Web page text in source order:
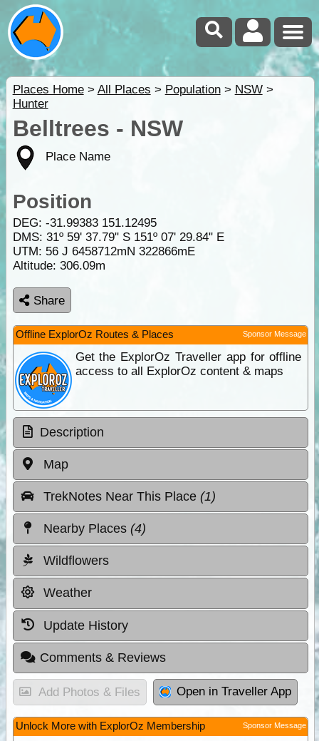
Places Home> All Places > Population> NSW>
Hunter
Belltrees - NSW
Place Name
Position
DEG: -31.99383 151.12495
DMS: 31º 59' 37.79" S 151º 07' 29.84" E
UTM: 56 J 6458712mN 322866mE
Altitude: 306.09m
Share
Offline ExplorOz Routes & Places Sponsor Message
Get the ExplorOz Traveller app for offline
access to all ExplorOz content & maps
Description
Map
TrekNotes Near This Place (1)
Nearby Places (4)
Wildflowers
Weather
Update History
Comments & Reviews
Add Photos & Files Open in Traveller App
Unlock More with ExplorOz Membership Sponsor Message